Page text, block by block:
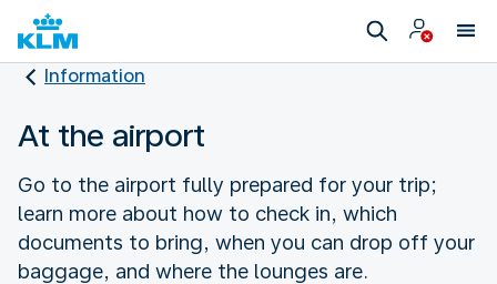
Information
At the airport
Go to the airport fully prepared for your trip;
learn more about how to check in, which
documents to bring, when you can drop off your
baggage, and where the lounges are.